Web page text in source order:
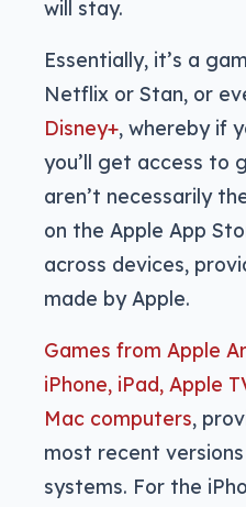
will stay.
Essentially, it’s a
Netflix or Stan, or
Disney+, whereby if
you’ll get access to
aren’t necessarily
on the Apple App
across devices,
made by Apple.
Games from Apple
iPhone, iPad, Apple
Mac computers,
most recent
systems. For the